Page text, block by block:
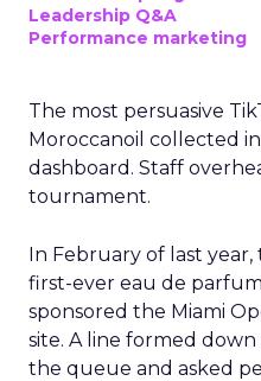
Leadership Q&A
Performance marketing
The most persuasive
Moroccanoil collected
dashboard. Staff
tournament.
In February of last
first-ever eau de
sponsored the Miami
site. A line formed
the queue and asked